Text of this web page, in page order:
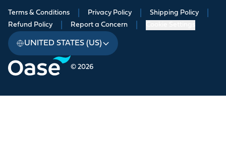
© 2026
Terms & Conditions Privacy Policy Shipping Policy
Refund Policy Report a Concern
UNITED STATES (US)